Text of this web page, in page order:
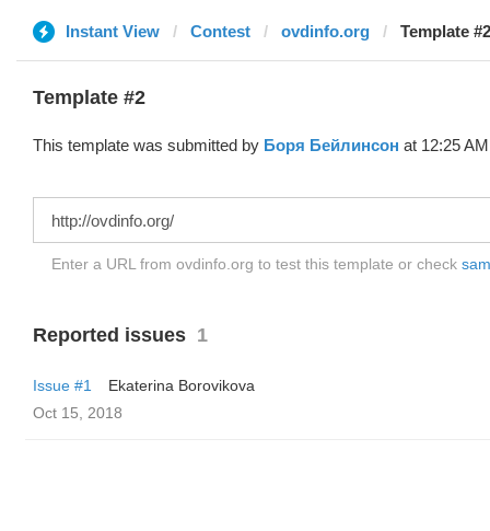
Instant View Contest ovdinfo.org Template
Template #2
This template was submitted by Боря Бейлинсон at 12:25
Enter a URL from ovdinfo.org to test this template or check
Reported issues 1
Issue #1
Ekaterina Borovikova
Oct 15, 2018